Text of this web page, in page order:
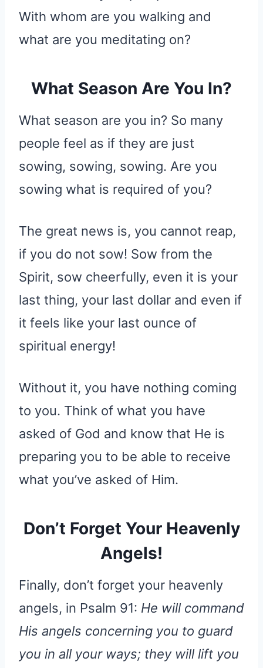
With whom are you walking and
what are you meditating on?
What Season Are You In?
What season are you in? So many
people feel as if they are just
sowing, sowing, sowing. Are you
sowing what is required of you?
The great news is, you cannot reap,
if you do not sow! Sow from the
Spirit, sow cheerfully, even it is your
last thing, your last dollar and even if
it feels like your last ounce of
spiritual energy!
Without it, you have nothing coming
to you. Think of what you have
asked of God and know that He is
preparing you to be able to receive
what you’ve asked of Him.
Don’t Forget Your Heavenly
Angels!
Finally, don’t forget your heavenly
angels, in Psalm 91: He will command
His angels concerning you to guard
you in all your ways; they will lift you